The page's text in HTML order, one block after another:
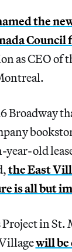
the
as CEO of
Broadway
old
the East
is all but
in St.
will be